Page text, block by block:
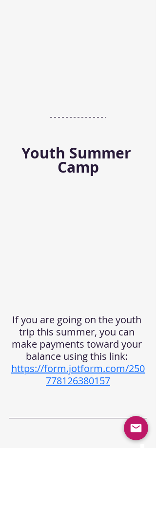
Youth Summer
Camp
If you are going on the youth
trip this summer, you can
make payments toward your
balance using this link:
https://form.jotform.com/250
778126380157